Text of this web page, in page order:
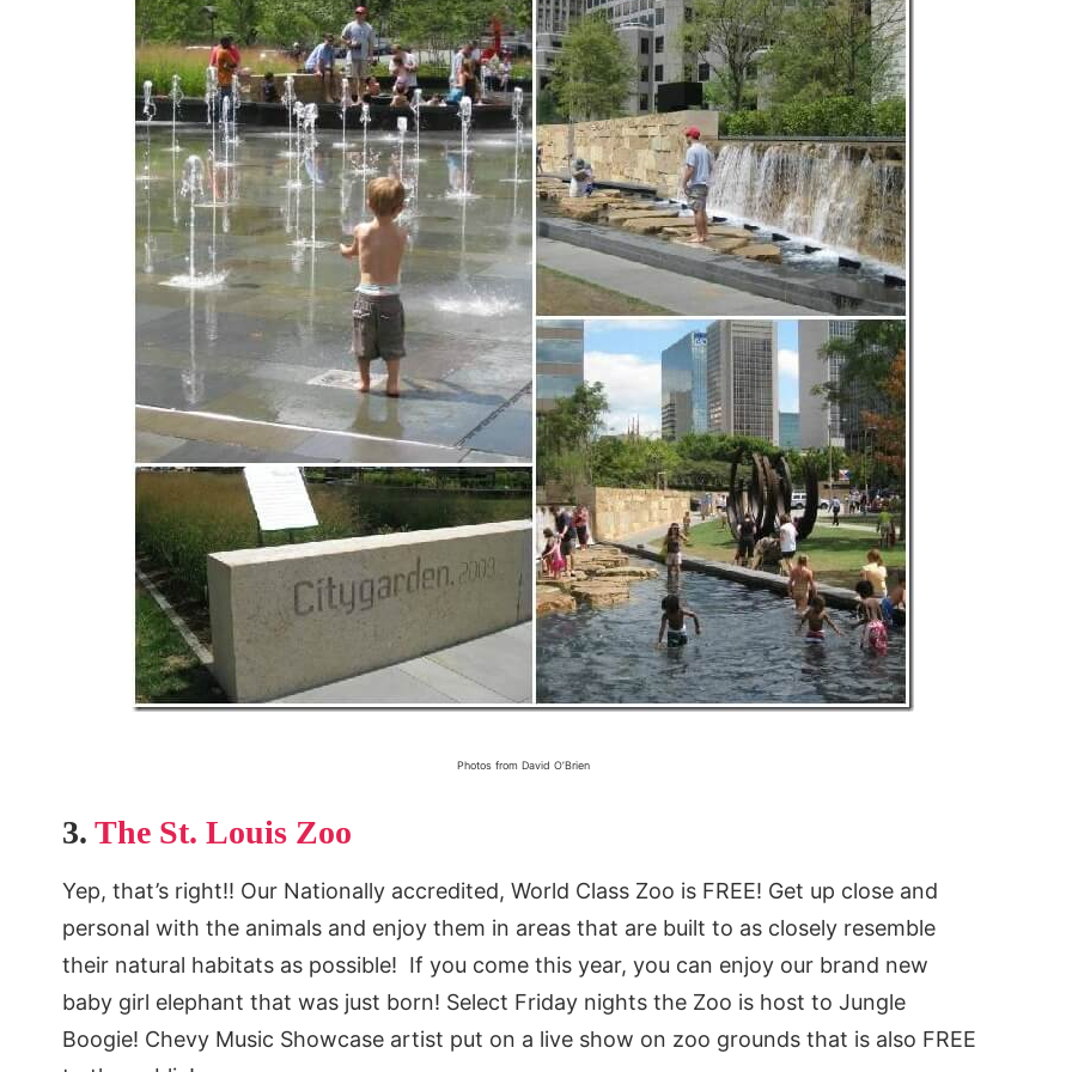
Photos from David O’Brien
3. The St. Louis Zoo
Yep, that’s right!! Our Nationally accredited, World Class Zoo is FREE! Get up close and
personal with the animals and enjoy them in areas that are built to as closely resemble
their natural habitats as possible! If you come this year, you can enjoy our brand new
baby girl elephant that was just born! Select Friday nights the Zoo is host to Jungle
Boogie! Chevy Music Showcase artist put on a live show on zoo grounds that is also FREE